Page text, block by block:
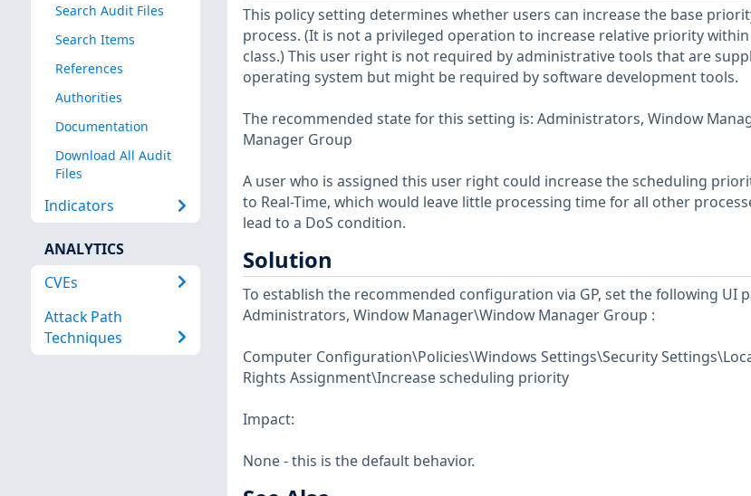
Search Audit Files
Search Items
References
Authorities
Documentation
Download All Audit
Files
Indicators
ANALYTICS
CVEs
Attack Path
Techniques
This policy setting determines whether users can increase the base
process. (It is not a privileged operation to increase relative priority
class.) This user right is not required by administrative tools that are
operating system but might be required by software development tools.
The recommended state for this setting is: Administrators, Window
Manager Group
A user who is assigned this user right could increase the scheduling
to Real-Time, which would leave little processing time for all other
lead to a DoS condition.
Solution
To establish the recommended configuration via GP, set the following UI
Administrators, Window Manager\Window Manager Group :
Computer Configuration\Policies\Windows Settings\Security
Rights Assignment\Increase scheduling priority
Impact:
None - this is the default behavior.